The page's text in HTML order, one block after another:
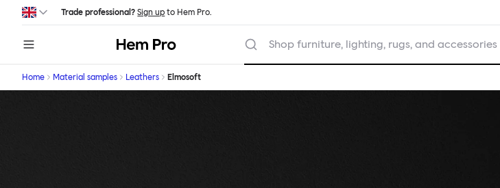
Skip to main content
Trade professional? Sign up to Hem Pro.
Hem Shop furniture, lighting, rugs, and accessories
Home Material samples Leathers Elmosoft